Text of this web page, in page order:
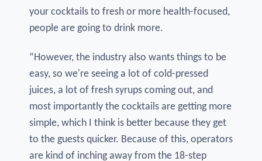
your cocktails to fresh or more health-focused,
people are going to drink more.
“However, the industry also wants things to be
easy, so we're seeing a lot of cold-pressed
juices, a lot of fresh syrups coming out, and
most importantly the cocktails are getting more
simple, which I think is better because they get
to the guests quicker. Because of this, operators
are kind of inching away from the 18-step